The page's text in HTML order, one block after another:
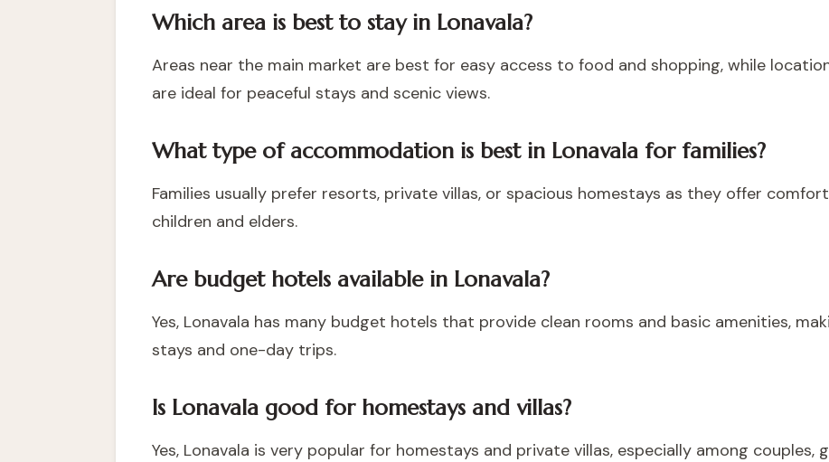
Which area is best to stay in Lonavala?
Areas near the main market are best for easy access to food and shopping, while
are ideal for peaceful stays and scenic views.
What type of accommodation is best in Lonavala for families?
Families usually prefer resorts, private villas, or spacious homestays as they offer
children and elders.
Are budget hotels available in Lonavala?
Yes, Lonavala has many budget hotels that provide clean rooms and basic amenities,
stays and one-day trips.
Is Lonavala good for homestays and villas?
Yes, Lonavala is very popular for homestays and private villas, especially among couples,